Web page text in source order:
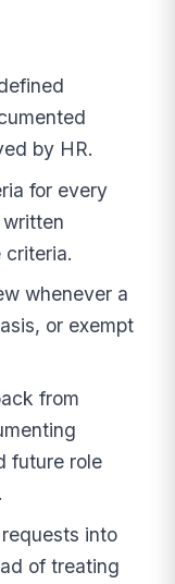
by HR.
for every
whenever a
or exempt
from
future role
into
of treating